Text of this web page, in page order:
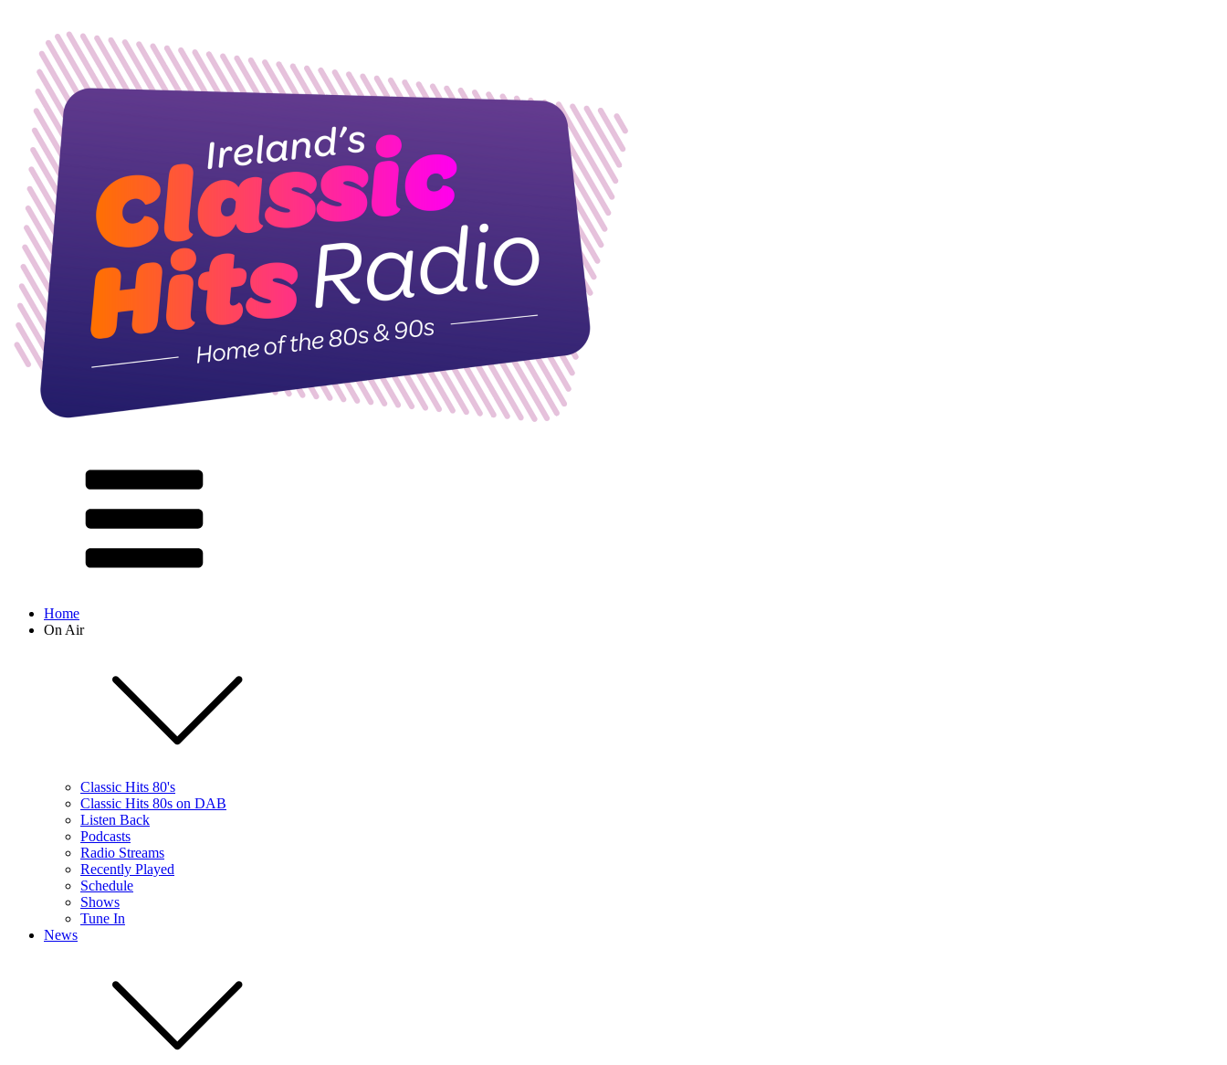
Home
On Air
Classic Hits 80's
Classic Hits 80s on DAB
Listen Back
Podcasts
Radio Streams
Recently Played
Schedule
Shows
Tune In
News